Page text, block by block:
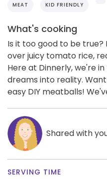
MEAT KID FRIENDLY
What's cooking
Is it too good to be
over juicy tomato rice,
Here at Dinnerly, we're
dreams into reality.
easy DIY meatballs!
Shared with
SERVING TIME